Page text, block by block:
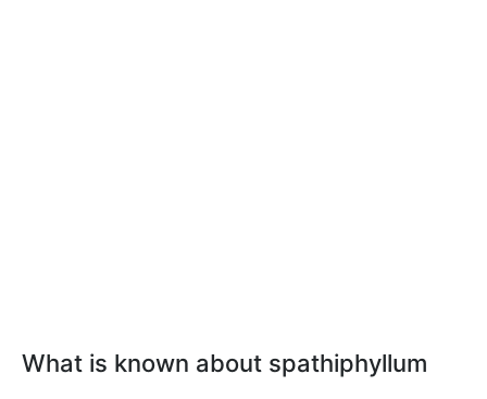
What is known about spathiphyllum